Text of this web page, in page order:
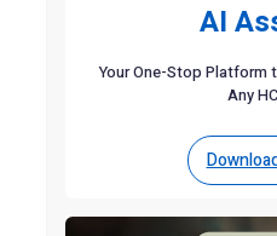
AI
Your One-Stop
Any